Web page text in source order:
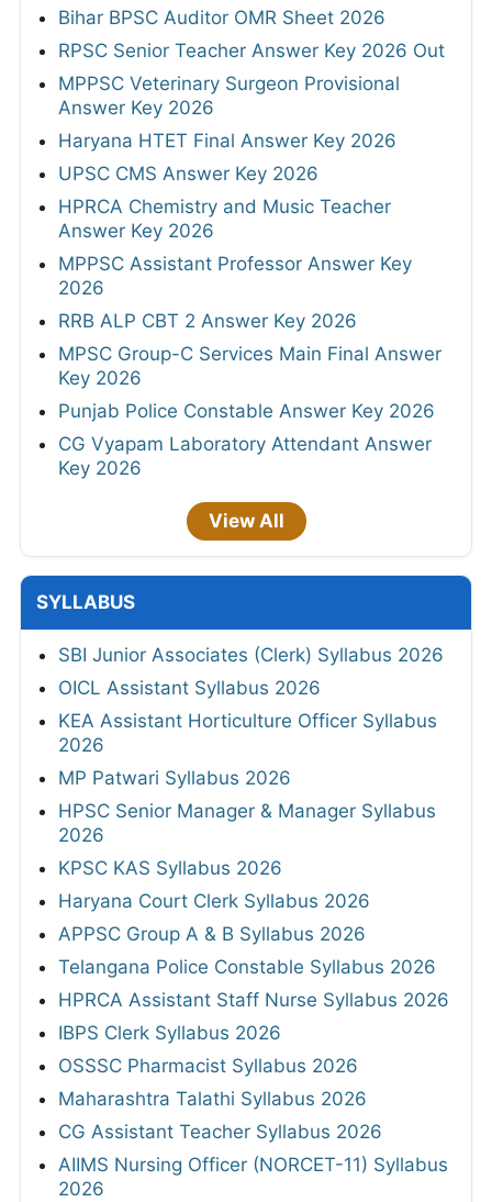
Bihar BPSC Auditor OMR Sheet 2026
RPSC Senior Teacher Answer Key 2026 Out
MPPSC Veterinary Surgeon Provisional
Answer Key 2026
Haryana HTET Final Answer Key 2026
UPSC CMS Answer Key 2026
HPRCA Chemistry and Music Teacher
Answer Key 2026
MPPSC Assistant Professor Answer Key
2026
RRB ALP CBT 2 Answer Key 2026
MPSC Group-C Services Main Final Answer
Key 2026
Punjab Police Constable Answer Key 2026
CG Vyapam Laboratory Attendant Answer
Key 2026
View All
SYLLABUS
SBI Junior Associates (Clerk) Syllabus 2026
OICL Assistant Syllabus 2026
KEA Assistant Horticulture Officer Syllabus
2026
MP Patwari Syllabus 2026
HPSC Senior Manager & Manager Syllabus
2026
KPSC KAS Syllabus 2026
Haryana Court Clerk Syllabus 2026
APPSC Group A & B Syllabus 2026
Telangana Police Constable Syllabus 2026
HPRCA Assistant Staff Nurse Syllabus 2026
IBPS Clerk Syllabus 2026
OSSSC Pharmacist Syllabus 2026
Maharashtra Talathi Syllabus 2026
CG Assistant Teacher Syllabus 2026
AIIMS Nursing Officer (NORCET-11) Syllabus
2026